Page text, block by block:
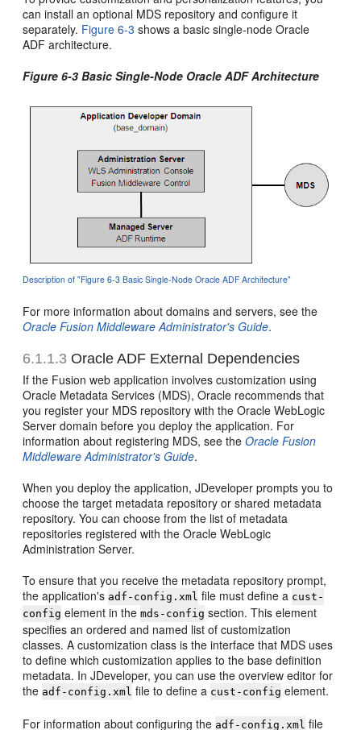
can install an optional MDS repository and configure it
separately. Figure 6-3 shows a basic single-node Oracle
ADF architecture.
Figure 6-3 Basic Single-Node Oracle ADF Architecture
Description of "Figure 6-3 Basic Single-Node Oracle ADF Architecture"
For more information about domains and servers, see the
Oracle Fusion Middleware Administrator's Guide.
6.1.1.3 Oracle ADF External Dependencies
If the Fusion web application involves customization using
Oracle Metadata Services (MDS), Oracle recommends that
you register your MDS repository with the Oracle WebLogic
Server domain before you deploy the application. For
information about registering MDS, see theOracle Fusion
Middleware Administrator's Guide.
When you deploy the application, JDeveloper prompts you to
choose the target metadata repository or shared metadata
repository. You can choose from the list of metadata
repositories registered with the Oracle WebLogic
Administration Server.
To ensure that you receive the metadata repository prompt,
the application's adf-config.xml file must define a cust-
config element in themds-config section. This element
specifies an ordered and named list of customization
classes. A customization class is the interface that MDS uses
to define which customization applies to the base definition
metadata. In JDeveloper, you can use the overview editor for
the adf-config.xml file to define a cust-config element.
For information about configuring the adf-config.xml file